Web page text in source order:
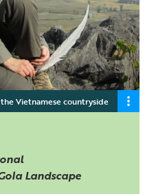
Vietnamese countryside
Landscape